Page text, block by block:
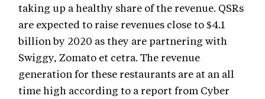
taking up a healthy share of the revenue. QSRs
are expected to raise revenues close to $4.1
billion by 2020 as they are partnering with
Swiggy, Zomato et cetra. The revenue
generation for these restaurants are at an all
time high according to a report from Cyber